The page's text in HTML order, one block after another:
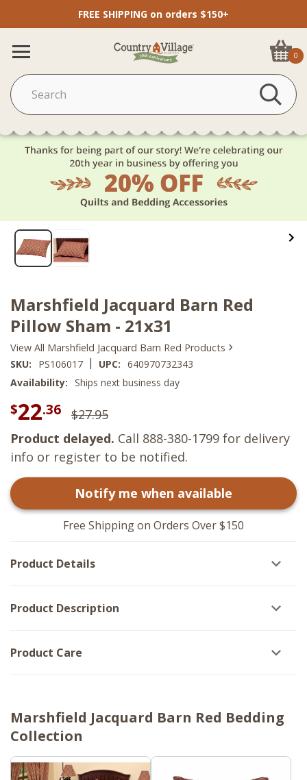
FREE SHIPPING on orders $150+
0
Marshfield Jacquard Barn Red
Pillow Sham - 21x31
View All Marshfield Jacquard Barn Red Products ›
SKU: PS106017 | UPC: 640970732343
Availability: Ships next business day
$22.36
$27.95
Product delayed. Call 888-380-1799 for delivery
info or register to be notified.
Notify me when available
Free Shipping on Orders Over $150
Product Details
Product Description
Product Care
Marshfield Jacquard Barn Red Bedding
Collection